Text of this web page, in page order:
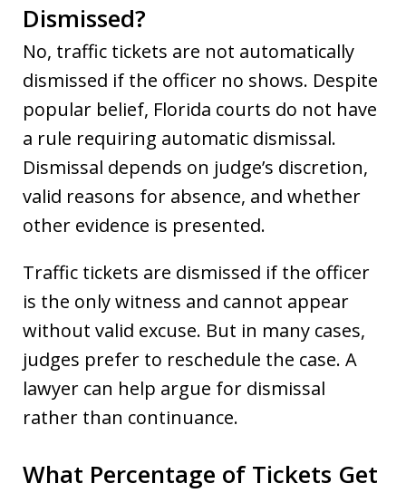
Dismissed?
No, traffic tickets are not automatically
dismissed if the officer no shows. Despite
popular belief, Florida courts do not have
a rule requiring automatic dismissal.
Dismissal depends on judge’s discretion,
valid reasons for absence, and whether
other evidence is presented.
Traffic tickets are dismissed if the officer
is the only witness and cannot appear
without valid excuse. But in many cases,
judges prefer to reschedule the case. A
lawyer can help argue for dismissal
rather than continuance.
What Percentage of Tickets Get